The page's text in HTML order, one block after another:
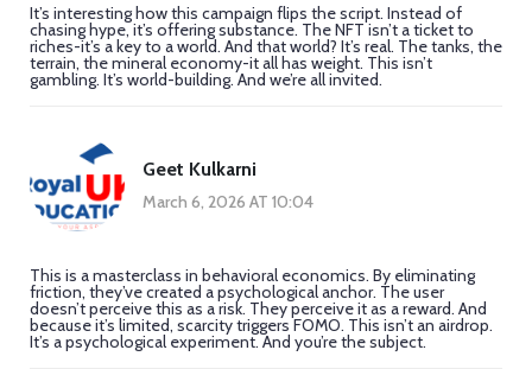
It’s interesting how this campaign flips the script. Instead of
chasing hype, it’s offering substance. The NFT isn’t a ticket to
riches-it’s a key to a world. And that world? It’s real. The tanks, the
terrain, the mineral economy-it all has weight. This isn’t
gambling. It’s world-building. And we’re all invited.
Geet Kulkarni
March 6, 2026 AT 10:04
This is a masterclass in behavioral economics. By eliminating
friction, they’ve created a psychological anchor. The user
doesn’t perceive this as a risk. They perceive it as a reward. And
because it’s limited, scarcity triggers FOMO. This isn’t an airdrop.
It’s a psychological experiment. And you’re the subject.